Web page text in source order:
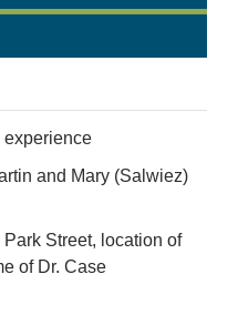
experience
and Mary (Salwiez)
Park Street, location of
of Dr. Case